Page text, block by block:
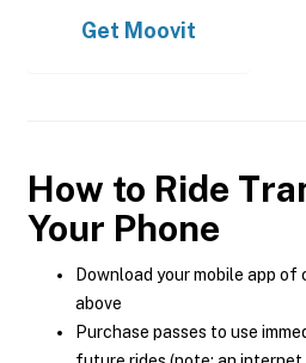
Get Moovit
How to Ride
Your Phone
Download your mobile app
above
Purchase passes to use